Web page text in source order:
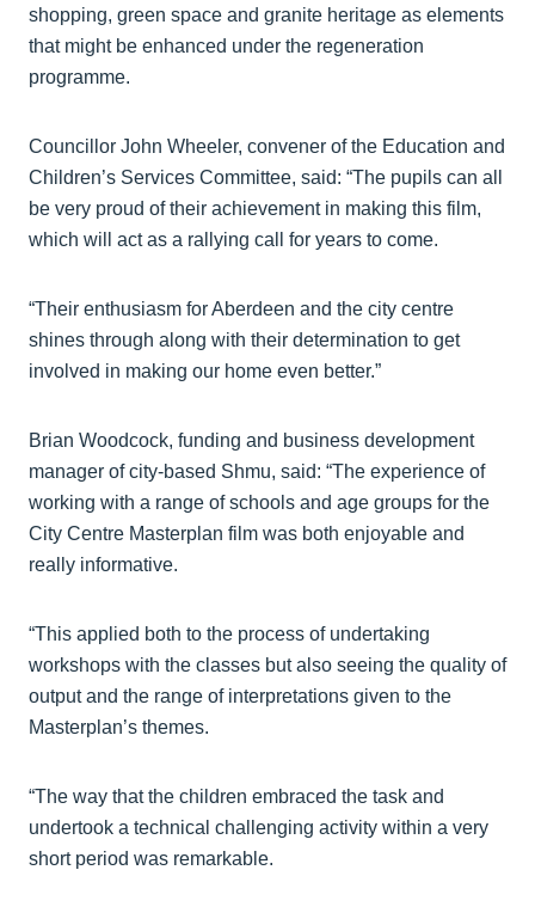
shopping, green space and granite heritage as elements
that might be enhanced under the regeneration
programme.
Councillor John Wheeler, convener of the Education and
Children’s Services Committee, said: “The pupils can all
be very proud of their achievement in making this film,
which will act as a rallying call for years to come.
“Their enthusiasm for Aberdeen and the city centre
shines through along with their determination to get
involved in making our home even better.”
Brian Woodcock, funding and business development
manager of city-based Shmu, said: “The experience of
working with a range of schools and age groups for the
City Centre Masterplan film was both enjoyable and
really informative.
“This applied both to the process of undertaking
workshops with the classes but also seeing the quality of
output and the range of interpretations given to the
Masterplan’s themes.
“The way that the children embraced the task and
undertook a technical challenging activity within a very
short period was remarkable.